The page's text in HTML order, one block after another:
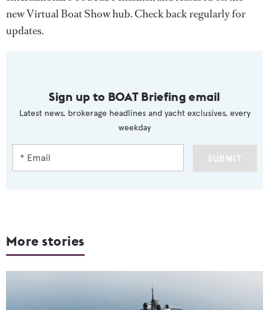
new Virtual Boat Show hub. Check back regularly for
updates.
Sign up to BOAT Briefing email
Latest news, brokerage headlines and yacht exclusives, every
weekday
SUBMIT
More stories